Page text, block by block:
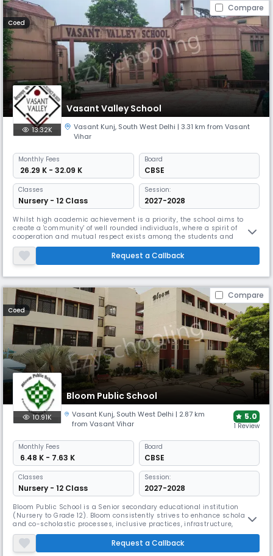
Compare
Coed
Vasant Valley School
13.32K Vasant Kunj, South West Delhi | 3.31 km from Vasant
Vihar
Monthly Fees
₹ 26.29 K - 32.09 K
Board
CBSE
Classes
Nursery - 12 Class
Session:
2027-2028
Whilst high academic achievement is a priority, the school aims to
create a 'community' of well rounded individuals, where a spirit of
cooperation and mutual respect exists among the students and
teachers. The school organizes many activities throughout the year
where qualities such as leadership and self-discipline are inculcated
and there is an emphasis on the individual's intellectual and emotio
Request a Callback
Compare
Coed
Bloom Public School
10.91K Vasant Kunj, South West Delhi | 2.87 km
from Vasant Vihar
5.0
1 Review
Monthly Fees
₹ 6.48 K - 7.63 K
Board
CBSE
Classes
Nursery - 12 Class
Session:
2027-2028
Bloom Public School is a Senior secondary educational institution
(Nursery to Grade 12). Bloom consistently strives to enhance scholastic
and co-scholastic processes, inclusive practices, infrastructure,
human resources, leadership and management and technology-
enabled education. Pedagogies at Bloom are implemented with care
and compassion, creativity and perspective, aesthetics and systems
Request a Callback